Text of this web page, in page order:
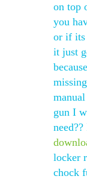
on top
you
or if its
it just
gun I
locker
chock